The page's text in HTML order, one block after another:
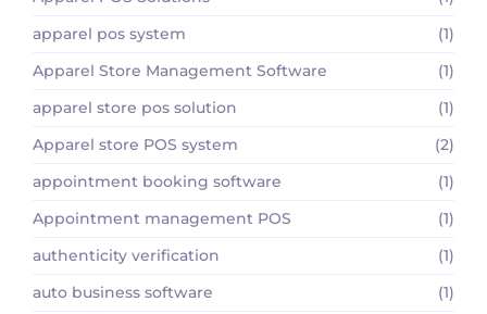
apparel pos system
(1)
Apparel Store Management Software
(1)
apparel store pos solution
(1)
Apparel store POS system
(2)
appointment booking software
(1)
Appointment management POS
(1)
authenticity verification
(1)
auto business software
(1)